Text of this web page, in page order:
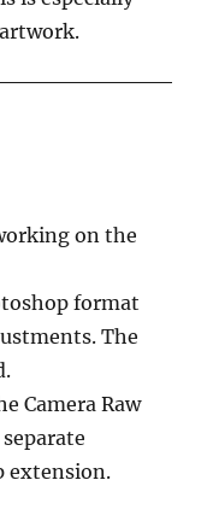
on the
format
The
Camera Raw
extension.